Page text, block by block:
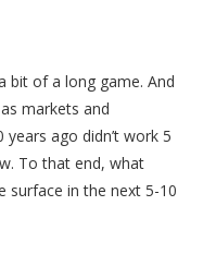
bit of a long game. And
markets and
ago didn’t work 5
To that end, what
surface in the next 5-10